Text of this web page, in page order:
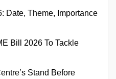
Date, Theme, Importance
Bill 2026 To Tackle
Stand Before